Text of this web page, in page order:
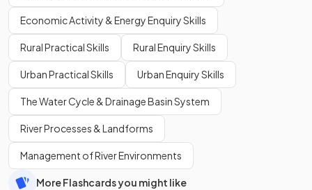
Economic Activity & Energy Enquiry Skills
Rural Practical Skills Rural Enquiry Skills
Urban Practical Skills Urban Enquiry Skills
The Water Cycle & Drainage Basin System
River Processes & Landforms
Management of River Environments
More Flashcards you might like